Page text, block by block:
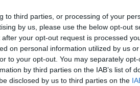
to third parties, or processing of your
by us, please use the below opt-out
your opt-out request is processed
on personal information utilized by us
to your opt-out. You may separately
by third parties on the IAB’s list of
disclosed by us to third parties on the
a
He
his win